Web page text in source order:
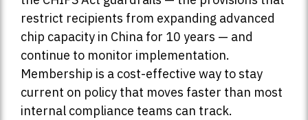
restrict recipients from expanding advanced
chip capacity in China for 10 years — and
continue to monitor implementation.
Membership is a cost-effective way to stay
current on policy that moves faster than most
internal compliance teams can track.